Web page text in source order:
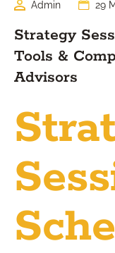
Admin 29
Strategy
Tools &
Advisors